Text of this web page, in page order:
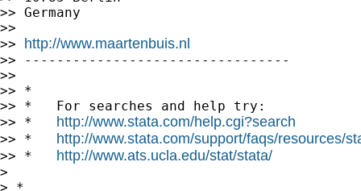
>> Germany
>>
>> http://www.maartenbuis.nl
>> ---------------------------------
>>
>> *
>> *   For searches and help try:
>> * http://www.stata.com/help.cgi?search
>> * http://www.stata.com/support/faqs/resources/
>> * http://www.ats.ucla.edu/stat/stata/
>
> *